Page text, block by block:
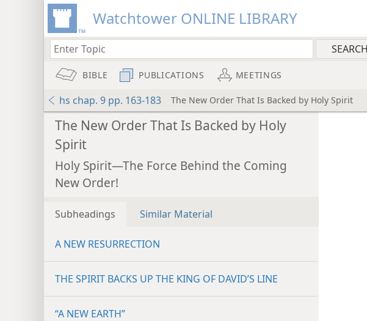
Watchtower ONLINE LIBRARY
BIBLE PUBLICATIONS MEETINGS
hs chap. 9 pp. 163-183 The New Order That Is Backed by Holy Spirit
The New Order That Is Backed by Holy
Spirit
Holy Spirit—The Force Behind the Coming
New Order!
Subheadings Similar Material
A NEW RESURRECTION
THE SPIRIT BACKS UP THE KING OF DAVID’S LINE
“A NEW EARTH”